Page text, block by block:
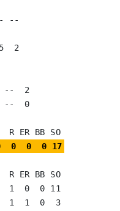
--  2
--  0
0  0  0 17
1  0  0 11
1  1  0  3